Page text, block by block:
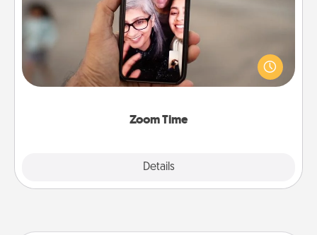
Zoom Time
Details
No matter how busy you both are, set random
weekly calendar appointments to drop everything
and spend 10 minutes together—in person, via